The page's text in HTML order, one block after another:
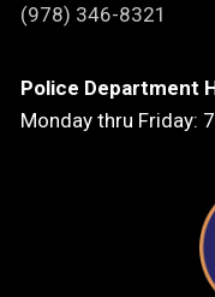
(978) 346-8321
Police Department
Monday thru Friday: